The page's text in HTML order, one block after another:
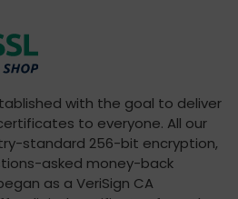
with the goal to deliver
to everyone. All our
standard 256-bit encryption,
asked money-back
as a VeriSign CA